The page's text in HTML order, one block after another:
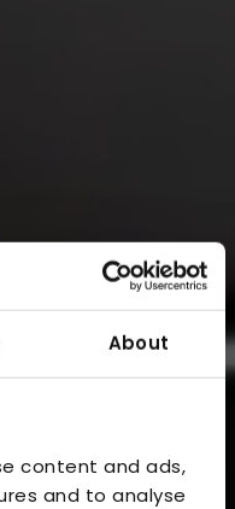
About
content and ads,
and to analyse